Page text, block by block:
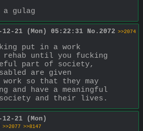
a gulag
12-21 (Mon) 05:22:31 No. 2072 >>2074
put in a work
rehab until you fucking
part of society,
are given
so that they may
and have a meaningful
and their lives.
12-21 (Mon)
>>2077 >>8147